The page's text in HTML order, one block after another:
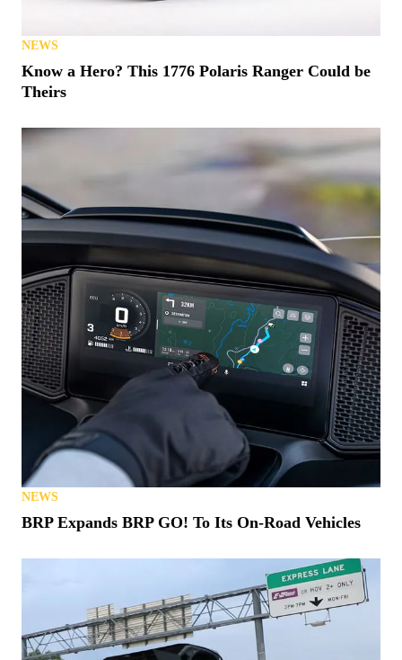
NEWS
Know a Hero? This 1776 Polaris Ranger Could be
Theirs
NEWS
BRP Expands BRP GO! To Its On-Road Vehicles